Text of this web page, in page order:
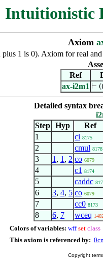
Intuitionistic
Axiom
plus 1 is 0). Axiom for real
Ref
ax-i2m1 ⊢
Detailed syntax
Step Hyp Ref
1
ci 8175
2 cmul 8178
3 1 , 1 , 2 co 6079
4 c1 8174
5 caddc
6 3, 4, 5 co 6079
7 cc0 8173
8 6, 7 wceq
Colors of variables: wff set class
This axiom is referenced by:
Copyright